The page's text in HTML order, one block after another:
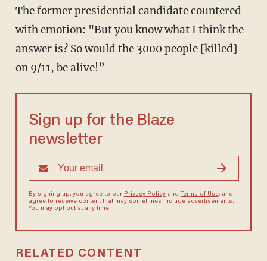
The former presidential candidate countered
with emotion: "But you know what I think the
answer is? So would the 3000 people [killed]
on 9/11, be alive!”
Sign up for the Blaze
newsletter
By signing up, you agree to our Privacy Policyand Terms of Use, and
agree to receive content that may sometimes include advertisements.
You may opt out at any time.
RELATED CONTENT